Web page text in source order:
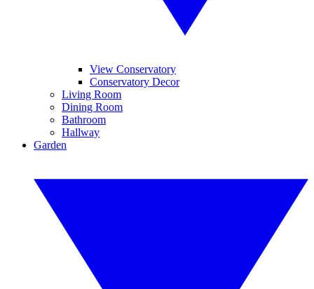
View Conservatory
Conservatory Decor
Living Room
Dining Room
Bathroom
Hallway
Garden